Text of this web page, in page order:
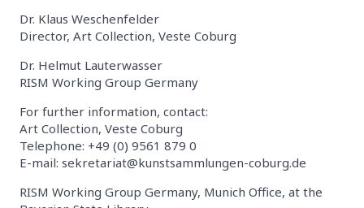
Dr. Klaus Weschenfelder
Director, Art Collection, Veste Coburg
Dr. Helmut Lauterwasser
RISM Working Group Germany
For further information, contact:
Art Collection, Veste Coburg
Telephone: +49 (0) 9561 879 0
E-mail: sekretariat@kunstsammlungen-coburg.de
RISM Working Group Germany, Munich Office, at the